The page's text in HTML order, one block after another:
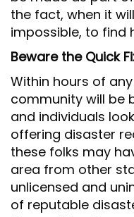
the fact, when it
impossible, to find
Beware the Quick
Within hours of
community will be
and individuals
offering disaster
these folks may
area from other
unlicensed and
of reputable